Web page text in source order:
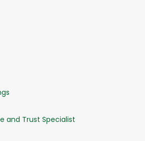
and Trust Specialist